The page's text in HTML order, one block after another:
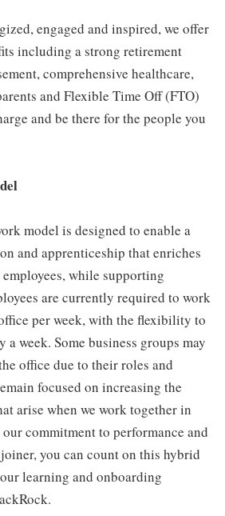
engaged and inspired, we offer
including a strong retirement
comprehensive healthcare,
and Flexible Time Off (FTO)
and be there for the people you
model is designed to enable a
and apprenticeship that enriches
while supporting
are currently required to work
per week, with the flexibility to
a week. Some business groups may
office due to their roles and
focused on increasing the
arise when we work together in
commitment to performance and
you can count on this hybrid
learning and onboarding